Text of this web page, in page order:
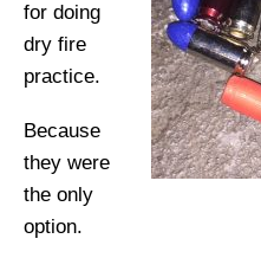
for doing
dry fire
practice.
Because
they were
the only
option.